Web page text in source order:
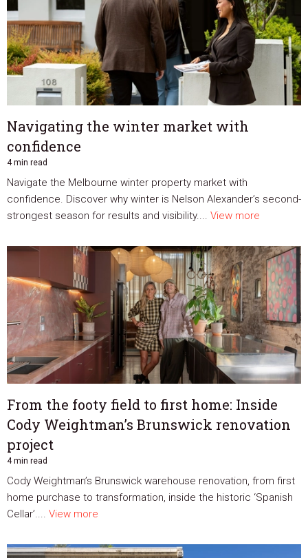
Navigating the winter market with
confidence
4 min read
Navigate the Melbourne winter property market with
confidence. Discover why winter is Nelson Alexander’s second-
strongest season for results and visibility.... View more
From the footy field to first home: Inside
Cody Weightman’s Brunswick renovation
project
4 min read
Cody Weightman’s Brunswick warehouse renovation, from first
home purchase to transformation, inside the historic ‘Spanish
Cellar’.... View more